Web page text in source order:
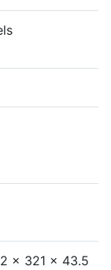
x 321 x 43.5